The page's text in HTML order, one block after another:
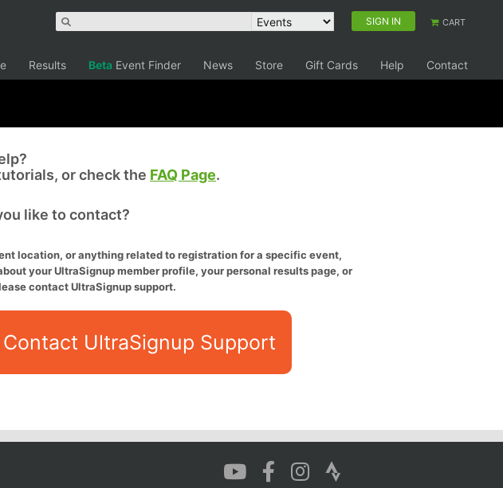
SIGN IN CART
Results Beta Event Finder News Store Gift Cards Help Contact
or check the FAQ Page.
like to contact?
location, or anything related to registration for a specific event,
your UltraSignup member profile, your personal results page, or
contact UltraSignup support.
Contact UltraSignup Support